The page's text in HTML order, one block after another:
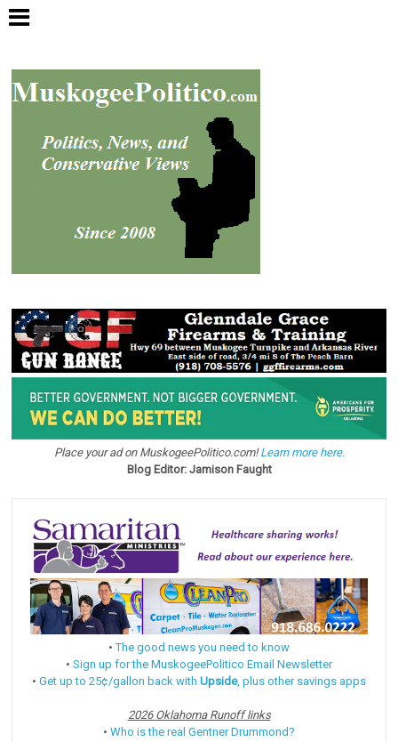
Place your ad on MuskogeePolitico.com!Learn more here.
Blog Editor: Jamison Faught
•The good news you need to know
• Sign up for the MuskogeePolitico Email Newsletter
• Get up to 25¢/gallon back with Upside, plus other savings apps
2026 Oklahoma Runoff links
• Who is the real Gentner Drummond?